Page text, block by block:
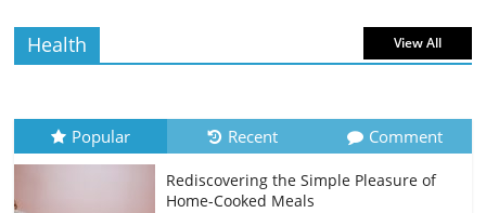
Health View All
Popular Recent Comment
Rediscovering the Simple Pleasure of
Home-Cooked Meals